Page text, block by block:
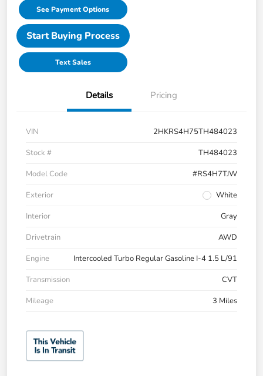
See Payment Options
Start Buying Process
Text Sales
Details Pricing
VIN
2HKRS4H75TH484023
Stock #
TH484023
Model Code
#RS4H7TJW
Exterior
White
Interior
Gray
Drivetrain
AWD
Engine
Intercooled Turbo Regular Gasoline I-4 1.5 L/91
Transmission
CVT
Mileage
3 Miles